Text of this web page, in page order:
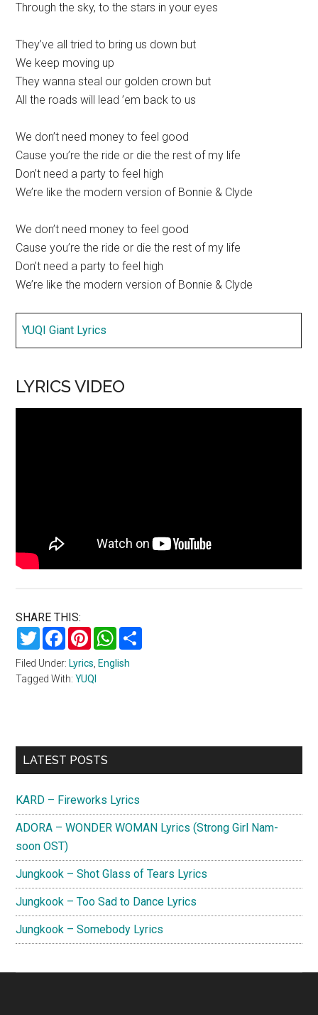
Through the sky, to the stars in your eyes
They’ve all tried to bring us down but
We keep moving up
They wanna steal our golden crown but
All the roads will lead ’em back to us
We don’t need money to feel good
Cause you’re the ride or die the rest of my life
Don’t need a party to feel high
We’re like the modern version of Bonnie & Clyde
We don’t need money to feel good
Cause you’re the ride or die the rest of my life
Don’t need a party to feel high
We’re like the modern version of Bonnie & Clyde
YUQI Giant Lyrics
LYRICS VIDEO
SHARE THIS:
TwitterFacebookPinterestWhatsApp
Filed Under: Lyrics English
Tagged With:YUQI
Primary
LATEST POSTS
KARD – Fireworks Lyrics
ADORA – WONDER WOMAN Lyrics (Strong Girl Nam-
soon OST)
Jungkook – Shot Glass of Tears Lyrics
Jungkook – Too Sad to Dance Lyrics
Jungkook – Somebody Lyrics